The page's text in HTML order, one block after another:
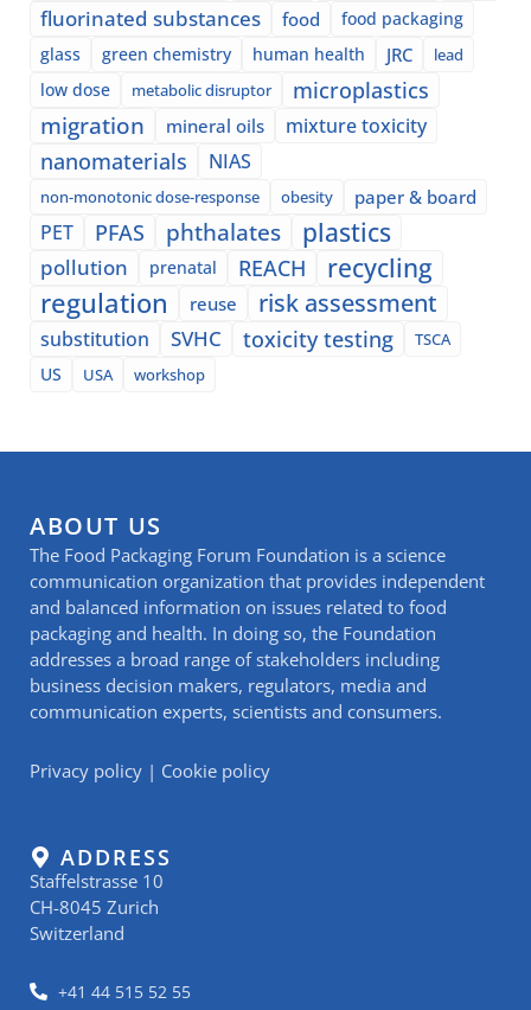
fluorinated substances
food
food packaging
glass
green chemistry human health JRC lead
low dose metabolic disruptor microplastics
migration mineral oils mixture toxicity
nanomaterials NIAS
non-monotonic dose-response obesity paper & board
PET PFAS phthalates plastics
pollution prenatal REACH recycling
regulation reuse risk assessment
substitution SVHC toxicity testing
TSCA
US
USA workshop
ABOUT US
The Food Packaging Forum Foundation is a science
communication organization that provides independent
and balanced information on issues related to food
packaging and health. In doing so, the Foundation
addresses a broad range of stakeholders including
business decision makers, regulators, media and
communication experts, scientists and consumers.
Privacy policy | Cookie policy
ADDRESS
Staffelstrasse 10
CH-8045 Zurich
Switzerland
+41 44 515 52 55